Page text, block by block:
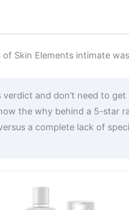
Skin Elements intimate
verdict and don’t need to
the why behind a 5-star
a complete lack of